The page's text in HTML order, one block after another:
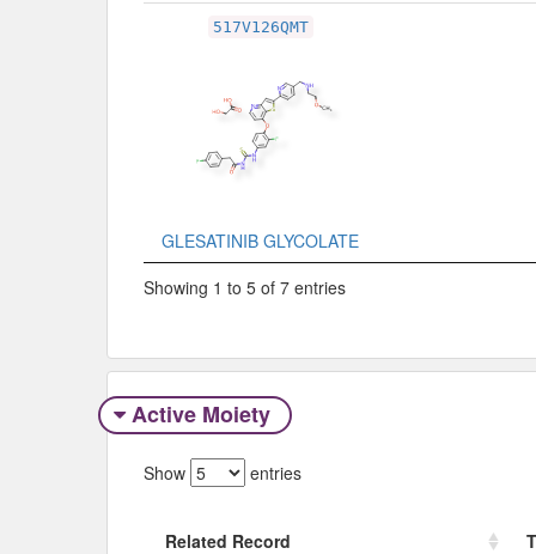
517V126QMT
GLESATINIB GLYCOLATE
Showing 1 to 5 of 7 entries
Active Moiety
Show entries
Related Record